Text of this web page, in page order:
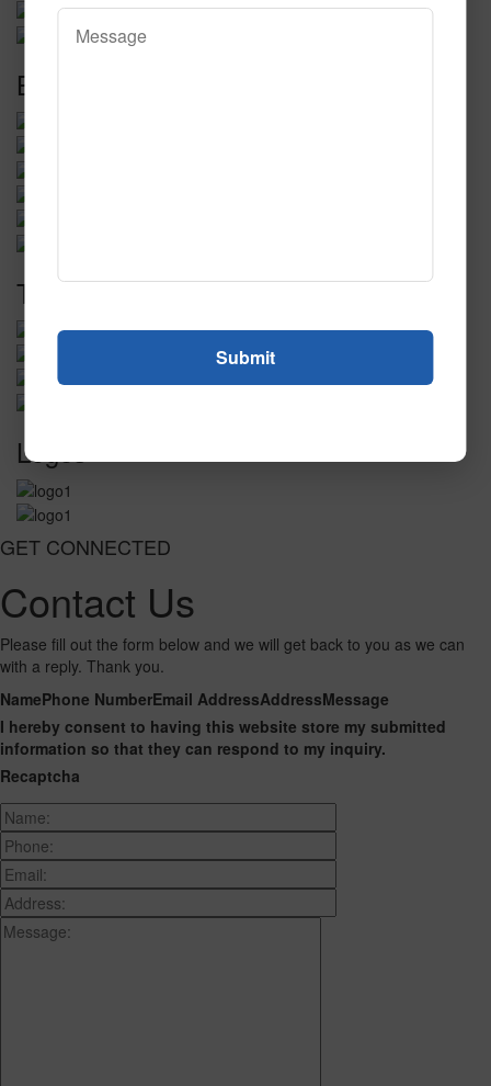
Baseball
Tradeshows
Logos
GET CONNECTED
Contact Us
Please fill out the form below and we will get back to you as we can
with a reply. Thank you.
NamePhone NumberEmail AddressAddressMessage
I hereby consent to having this website store my submitted
information so that they can respond to my inquiry.
Recaptcha